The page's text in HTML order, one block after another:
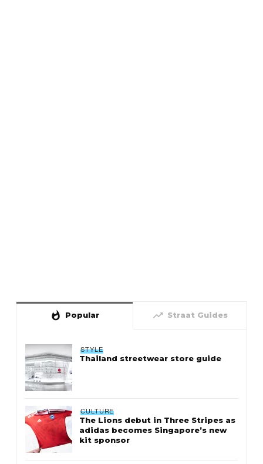
whatshot Popular trending_up Straat Guides
STYLE
Thailand streetwear store guide
CULTURE
The Lions debut in Three Stripes as
adidas becomes Singapore’s new
kit sponsor